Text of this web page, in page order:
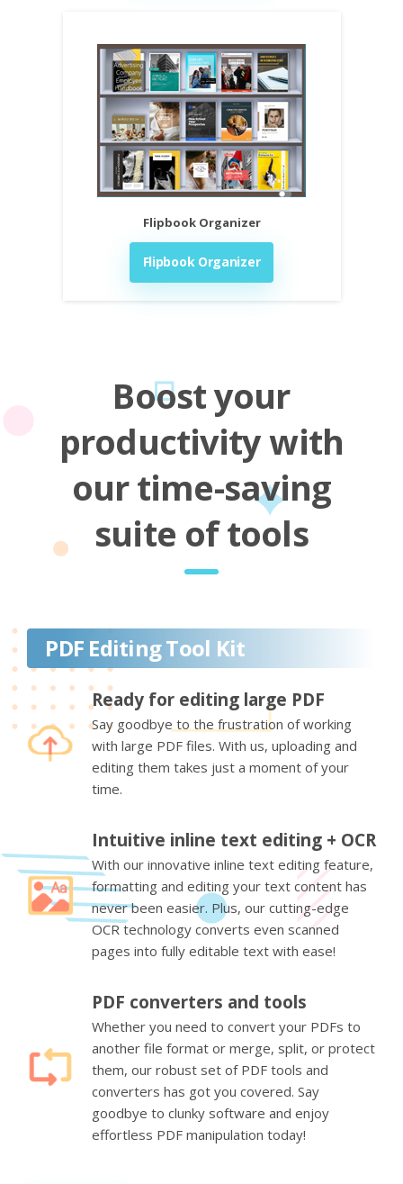
Flipbook Organizer
Flipbook Organizer
Boost your
productivity with
our time-saving
suite of tools
PDF Editing Tool Kit
Ready for editing large PDF
Say goodbye to the frustration of working
with large PDF files. With us, uploading and
editing them takes just a moment of your
time.
Intuitive inline text editing + OCR
With our innovative inline text editing feature,
formatting and editing your text content has
never been easier. Plus, our cutting-edge
OCR technology converts even scanned
pages into fully editable text with ease!
PDF converters and tools
Whether you need to convert your PDFs to
another file format or merge, split, or protect
them, our robust set of PDF tools and
converters has got you covered. Say
goodbye to clunky software and enjoy
effortless PDF manipulation today!